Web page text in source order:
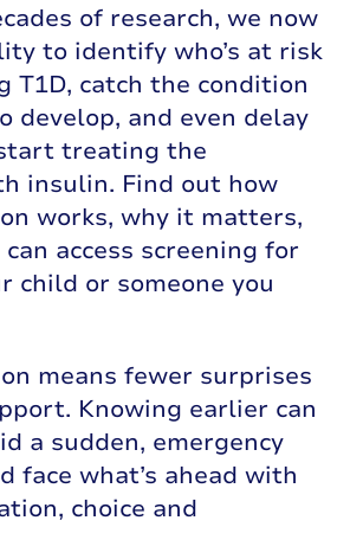
of research, we now
to identify who’s at risk
T1D, catch the condition
develop, and even delay
treating the
insulin. Find out how
works, why it matters,
access screening for
child or someone you
means fewer surprises
Knowing earlier can
a sudden, emergency
face what’s ahead with
choice and